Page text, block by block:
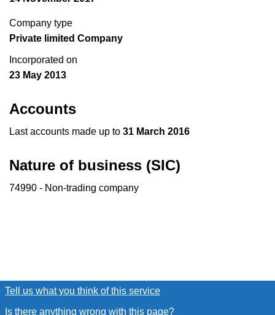
Company type
Private limited Company
Incorporated on
23 May 2013
Accounts
Last accounts made up to 31 March 2016
Nature of business (SIC)
74990 - Non-trading company
Tell us what you think of this service
Is there anything wrong with this page?